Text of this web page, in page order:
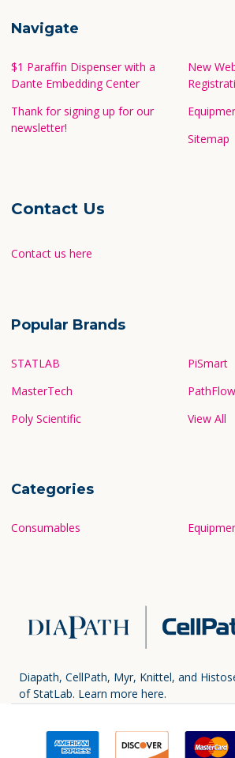
Navigate
$1 Paraffin Dispenser with a
Dante Embedding Center
Thank for signing up for our
newsletter!
New
Sitemap
Contact Us
Contact us here
Popular Brands
STATLAB
MasterTech
Poly Scientific
PiSmart
PathFlow
View All
Categories
Consumables
Diapath, CellPath, Myr, Knittel, and
of StatLab. Learn more here.